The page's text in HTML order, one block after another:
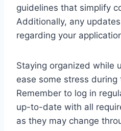
guidelines that simplify
Additionally, any
regarding your
Staying organized while
ease some stress
Remember to log in
up-to-date with all
as they may change